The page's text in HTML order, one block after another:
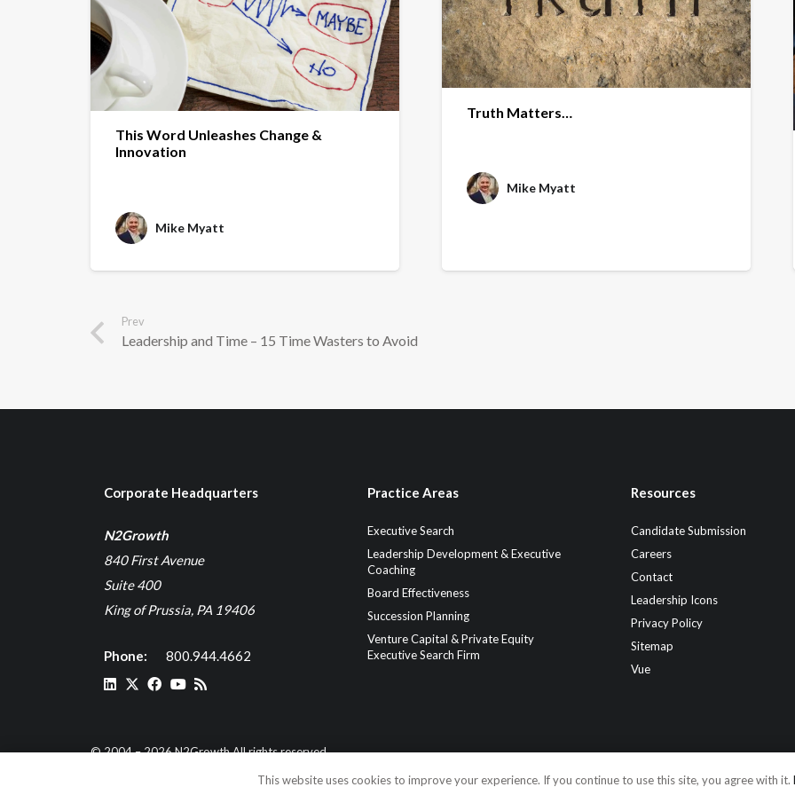
This Word Unleashes Change &
Innovation
Mike Myatt
Truth Matters…
Mike Myatt
Prev
Leadership and Time – 15 Time Wasters to Avoid
Corporate Headquarters
N2Growth
840 First Avenue
Suite 400
King of Prussia, PA 19406
Phone: 800.944.4662
Practice Areas
Executive Search
Leadership Development & Executive
Coaching
Board Effectiveness
Succession Planning
Venture Capital & Private Equity
Executive Search Firm
Resources
Candidate Submission
Careers
Contact
Leadership Icons
Privacy Policy
Sitemap
Vue
© 2004 – 2026 N2Growth All rights reserved
This website uses cookies to improve your experience. If you continue to use this site, you agree with it.